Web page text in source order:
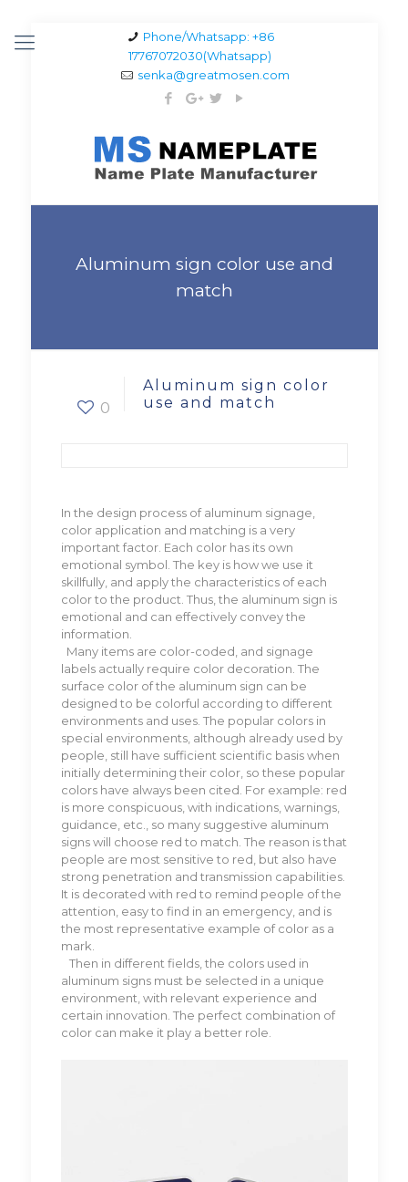
Phone/Whatsapp: +86
17767072030(Whatsapp)
senka@greatmosen.com
Aluminum sign color use and
match
0
Aluminum sign color
use and match
In the design process of aluminum signage,
color application and matching is a very
important factor. Each color has its own
emotional symbol. The key is how we use it
skillfully, and apply the characteristics of each
color to the product. Thus, the aluminum sign is
emotional and can effectively convey the
information.
Many items are color-coded, and signage
labels actually require color decoration. The
surface color of the aluminum sign can be
designed to be colorful according to different
environments and uses. The popular colors in
special environments, although already used by
people, still have sufficient scientific basis when
initially determining their color, so these popular
colors have always been cited. For example: red
is more conspicuous, with indications, warnings,
guidance, etc., so many suggestive aluminum
signs will choose red to match. The reason is that
people are most sensitive to red, but also have
strong penetration and transmission capabilities.
It is decorated with red to remind people of the
attention, easy to find in an emergency, and is
the most representative example of color as a
mark.
Then in different fields, the colors used in
aluminum signs must be selected in a unique
environment, with relevant experience and
certain innovation. The perfect combination of
color can make it play a better role.